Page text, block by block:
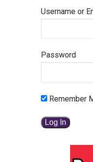
Username or
Password
Remember